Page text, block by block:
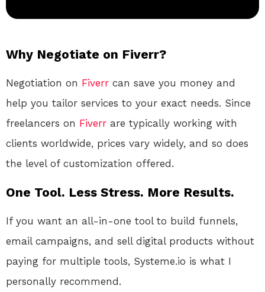
Why Negotiate on Fiverr?
Negotiation on Fiverr can save you money and
help you tailor services to your exact needs. Since
freelancers on Fiverr are typically working with
clients worldwide, prices vary widely, and so does
the level of customization offered.
One Tool. Less Stress. More Results.
If you want an all-in-one tool to build funnels,
email campaigns, and sell digital products without
paying for multiple tools, Systeme.io is what I
personally recommend.